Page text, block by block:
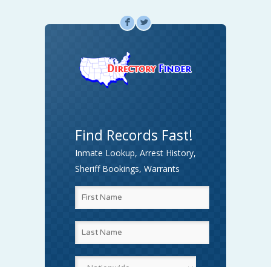
F L
Find Records Fast!
Inmate Lookup, Arrest History,
Sheriff Bookings, Warrants